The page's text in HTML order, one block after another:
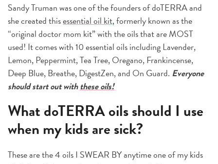
Sandy Truman was one of the founders of doTERRA and
she created thisessential oil kit, formerly known as the
“original doctor mom kit” with the oils that are MOST
used! It comes with 10 essential oils including Lavender,
Lemon, Peppermint, Tea Tree, Oregano, Frankincense,
Deep Blue, Breathe, DigestZen, and On Guard. Everyone
should start out withthese oils!
What doTERRA oils should I use
when my kids are sick?
These are the 4 oils I SWEAR BY anytime one of my kids